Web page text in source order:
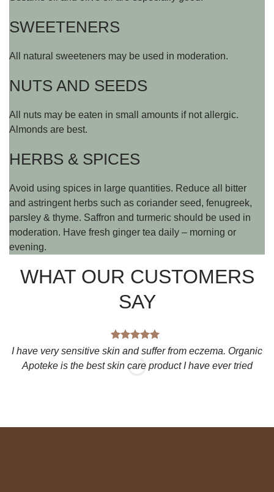
SWEETENERS
All natural sweeteners may be used in moderation.
NUTS AND SEEDS
All nuts may be eaten in small amounts if not allergic.
Almonds are best.
HERBS & SPICES
Avoid using spices in large quantities. Reduce all bitter
and astringent herbs such as coriander seed, fenugreek,
parsley & thyme. Saffron and turmeric should be used in
moderation. Have fresh ginger tea daily – morning or
evening.
WHAT OUR CUSTOMERS
SAY
I have very sensitive skin and suffer from eczema. Organic
Apoteke is the best skin care product I have ever tried